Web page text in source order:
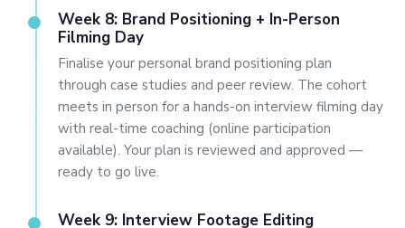
Week 8: Brand Positioning + In-Person
Filming Day
Finalise your personal brand positioning plan
through case studies and peer review. The cohort
meets in person for a hands-on interview filming day
with real-time coaching (online participation
available). Your plan is reviewed and approved —
ready to go live.
Week 9: Interview Footage Editing